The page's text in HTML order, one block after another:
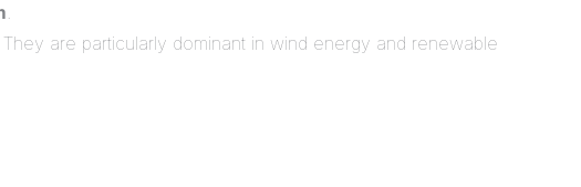
.
are particularly dominant in wind energy and renewable